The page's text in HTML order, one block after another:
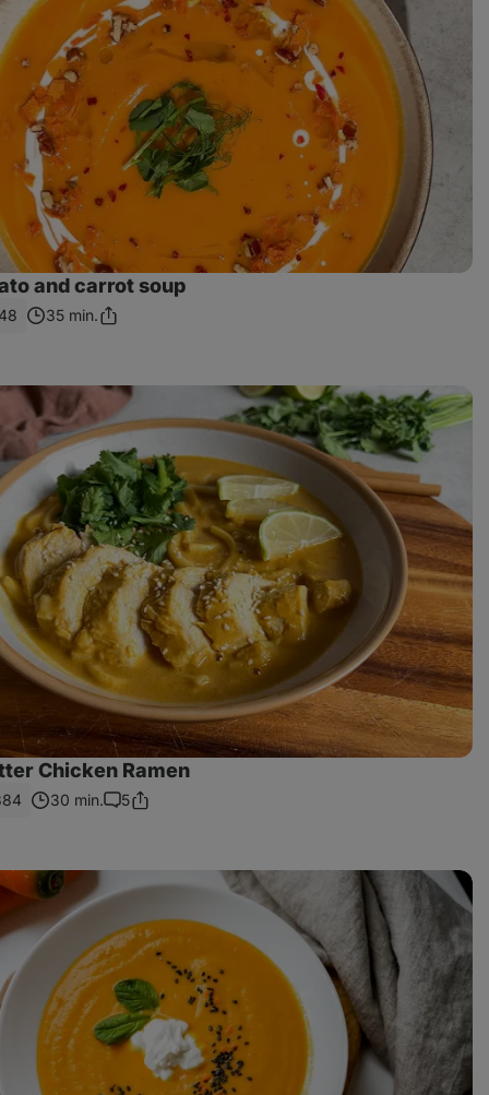
and carrot soup
35 min.Share
Chicken Ramen
30 min.
Comments
5Share